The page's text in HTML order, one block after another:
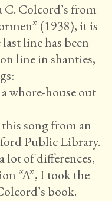
C. Colcord’s from
(1938), it is
line has been
line in shanties,
whore-house out
song from an
Public Library.
lot of differences,
“A”, I took the
book.